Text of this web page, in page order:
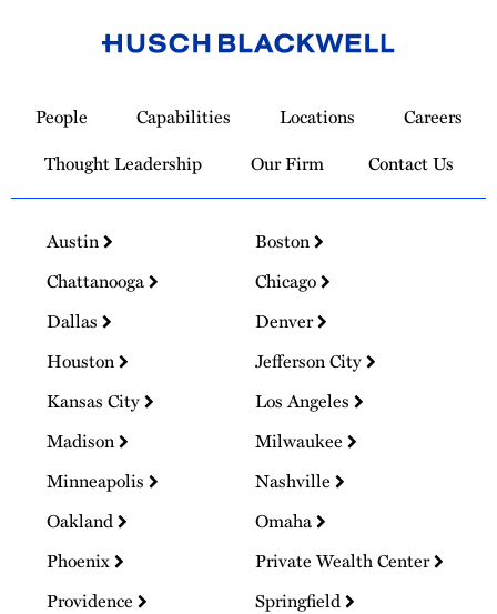
Homepage
People Capabilities Locations
Careers
Thought Leadership
Our Firm Contact Us
Austin
Boston
Chattanooga
Chicago
Dallas
Denver
Houston
Jefferson City
Kansas City
Los Angeles
Madison
Milwaukee
Minneapolis
Nashville
Oakland
Omaha
Phoenix
Private Wealth Center
Providence
Springfield